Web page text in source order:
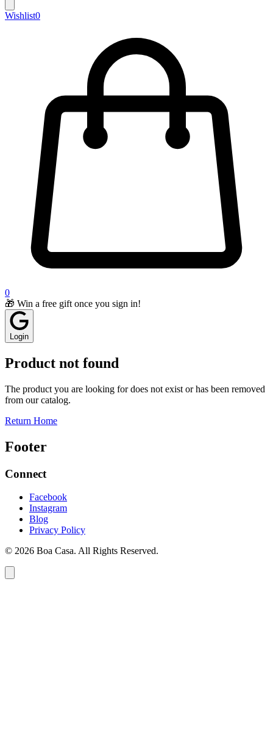
Wishlist0
0
🎁 Win a free gift once you sign in!
Login
Product not found
The product you are looking for does not exist or has been removed
from our catalog.
Return Home
Footer
Connect
Facebook
Instagram
Blog
Privacy Policy
© 2026 Boa Casa. All Rights Reserved.